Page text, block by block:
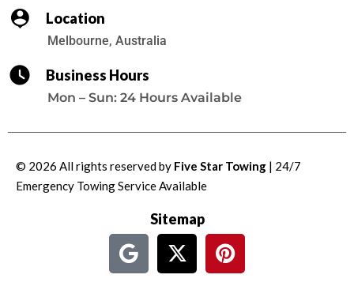
Location
Melbourne, Australia
Business Hours
Mon – Sun: 24 Hours Available
© 2026 All rights reserved by Five Star Towing | 24/7
Emergency Towing ServiceAvailable
Sitemap